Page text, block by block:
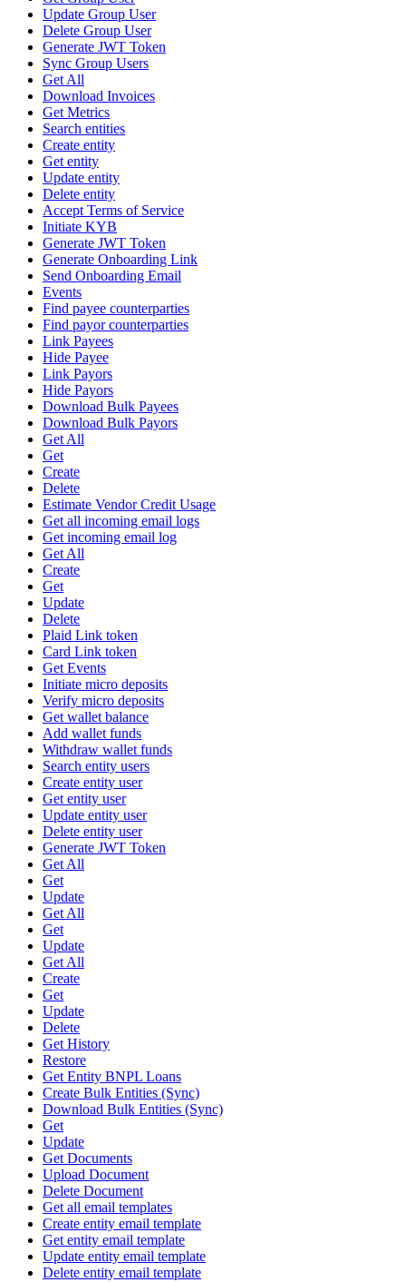
Update Group User
Delete Group User
Generate JWT Token
Sync Group Users
Get All
Download Invoices
Get Metrics
Search entities
Create entity
Get entity
Update entity
Delete entity
Accept Terms of Service
Initiate KYB
Generate JWT Token
Generate Onboarding Link
Send Onboarding Email
Events
Find payee counterparties
Find payor counterparties
Link Payees
Hide Payee
Link Payors
Hide Payors
Download Bulk Payees
Download Bulk Payors
Get All
Get
Create
Delete
Estimate Vendor Credit Usage
Get all incoming email logs
Get incoming email log
Get All
Create
Get
Update
Delete
Plaid Link token
Card Link token
Get Events
Initiate micro deposits
Verify micro deposits
Get wallet balance
Add wallet funds
Withdraw wallet funds
Search entity users
Create entity user
Get entity user
Update entity user
Delete entity user
Generate JWT Token
Get All
Get
Update
Get All
Get
Update
Get All
Create
Get
Update
Delete
Get History
Restore
Get Entity BNPL Loans
Create Bulk Entities (Sync)
Download Bulk Entities (Sync)
Get
Update
Get Documents
Upload Document
Delete Document
Get all email templates
Create entity email template
Get entity email template
Update entity email template
Delete entity email template